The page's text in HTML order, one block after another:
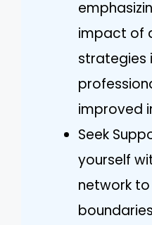
impact of
strategies
improved
Seek
yourself
network